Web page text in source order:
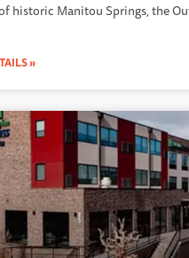
historic Manitou Springs, the
»